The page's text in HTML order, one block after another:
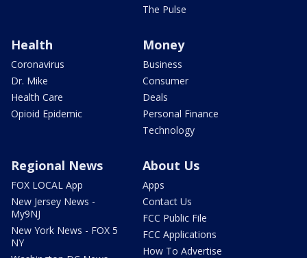
The Pulse
Health
Coronavirus
Dr. Mike
Health Care
Opioid Epidemic
Money
Business
Consumer
Deals
Personal Finance
Technology
Regional News
FOX LOCAL App
New Jersey News -
My9NJ
New York News - FOX 5
NY
About Us
Apps
Contact Us
FCC Public File
FCC Applications
How To Advertise